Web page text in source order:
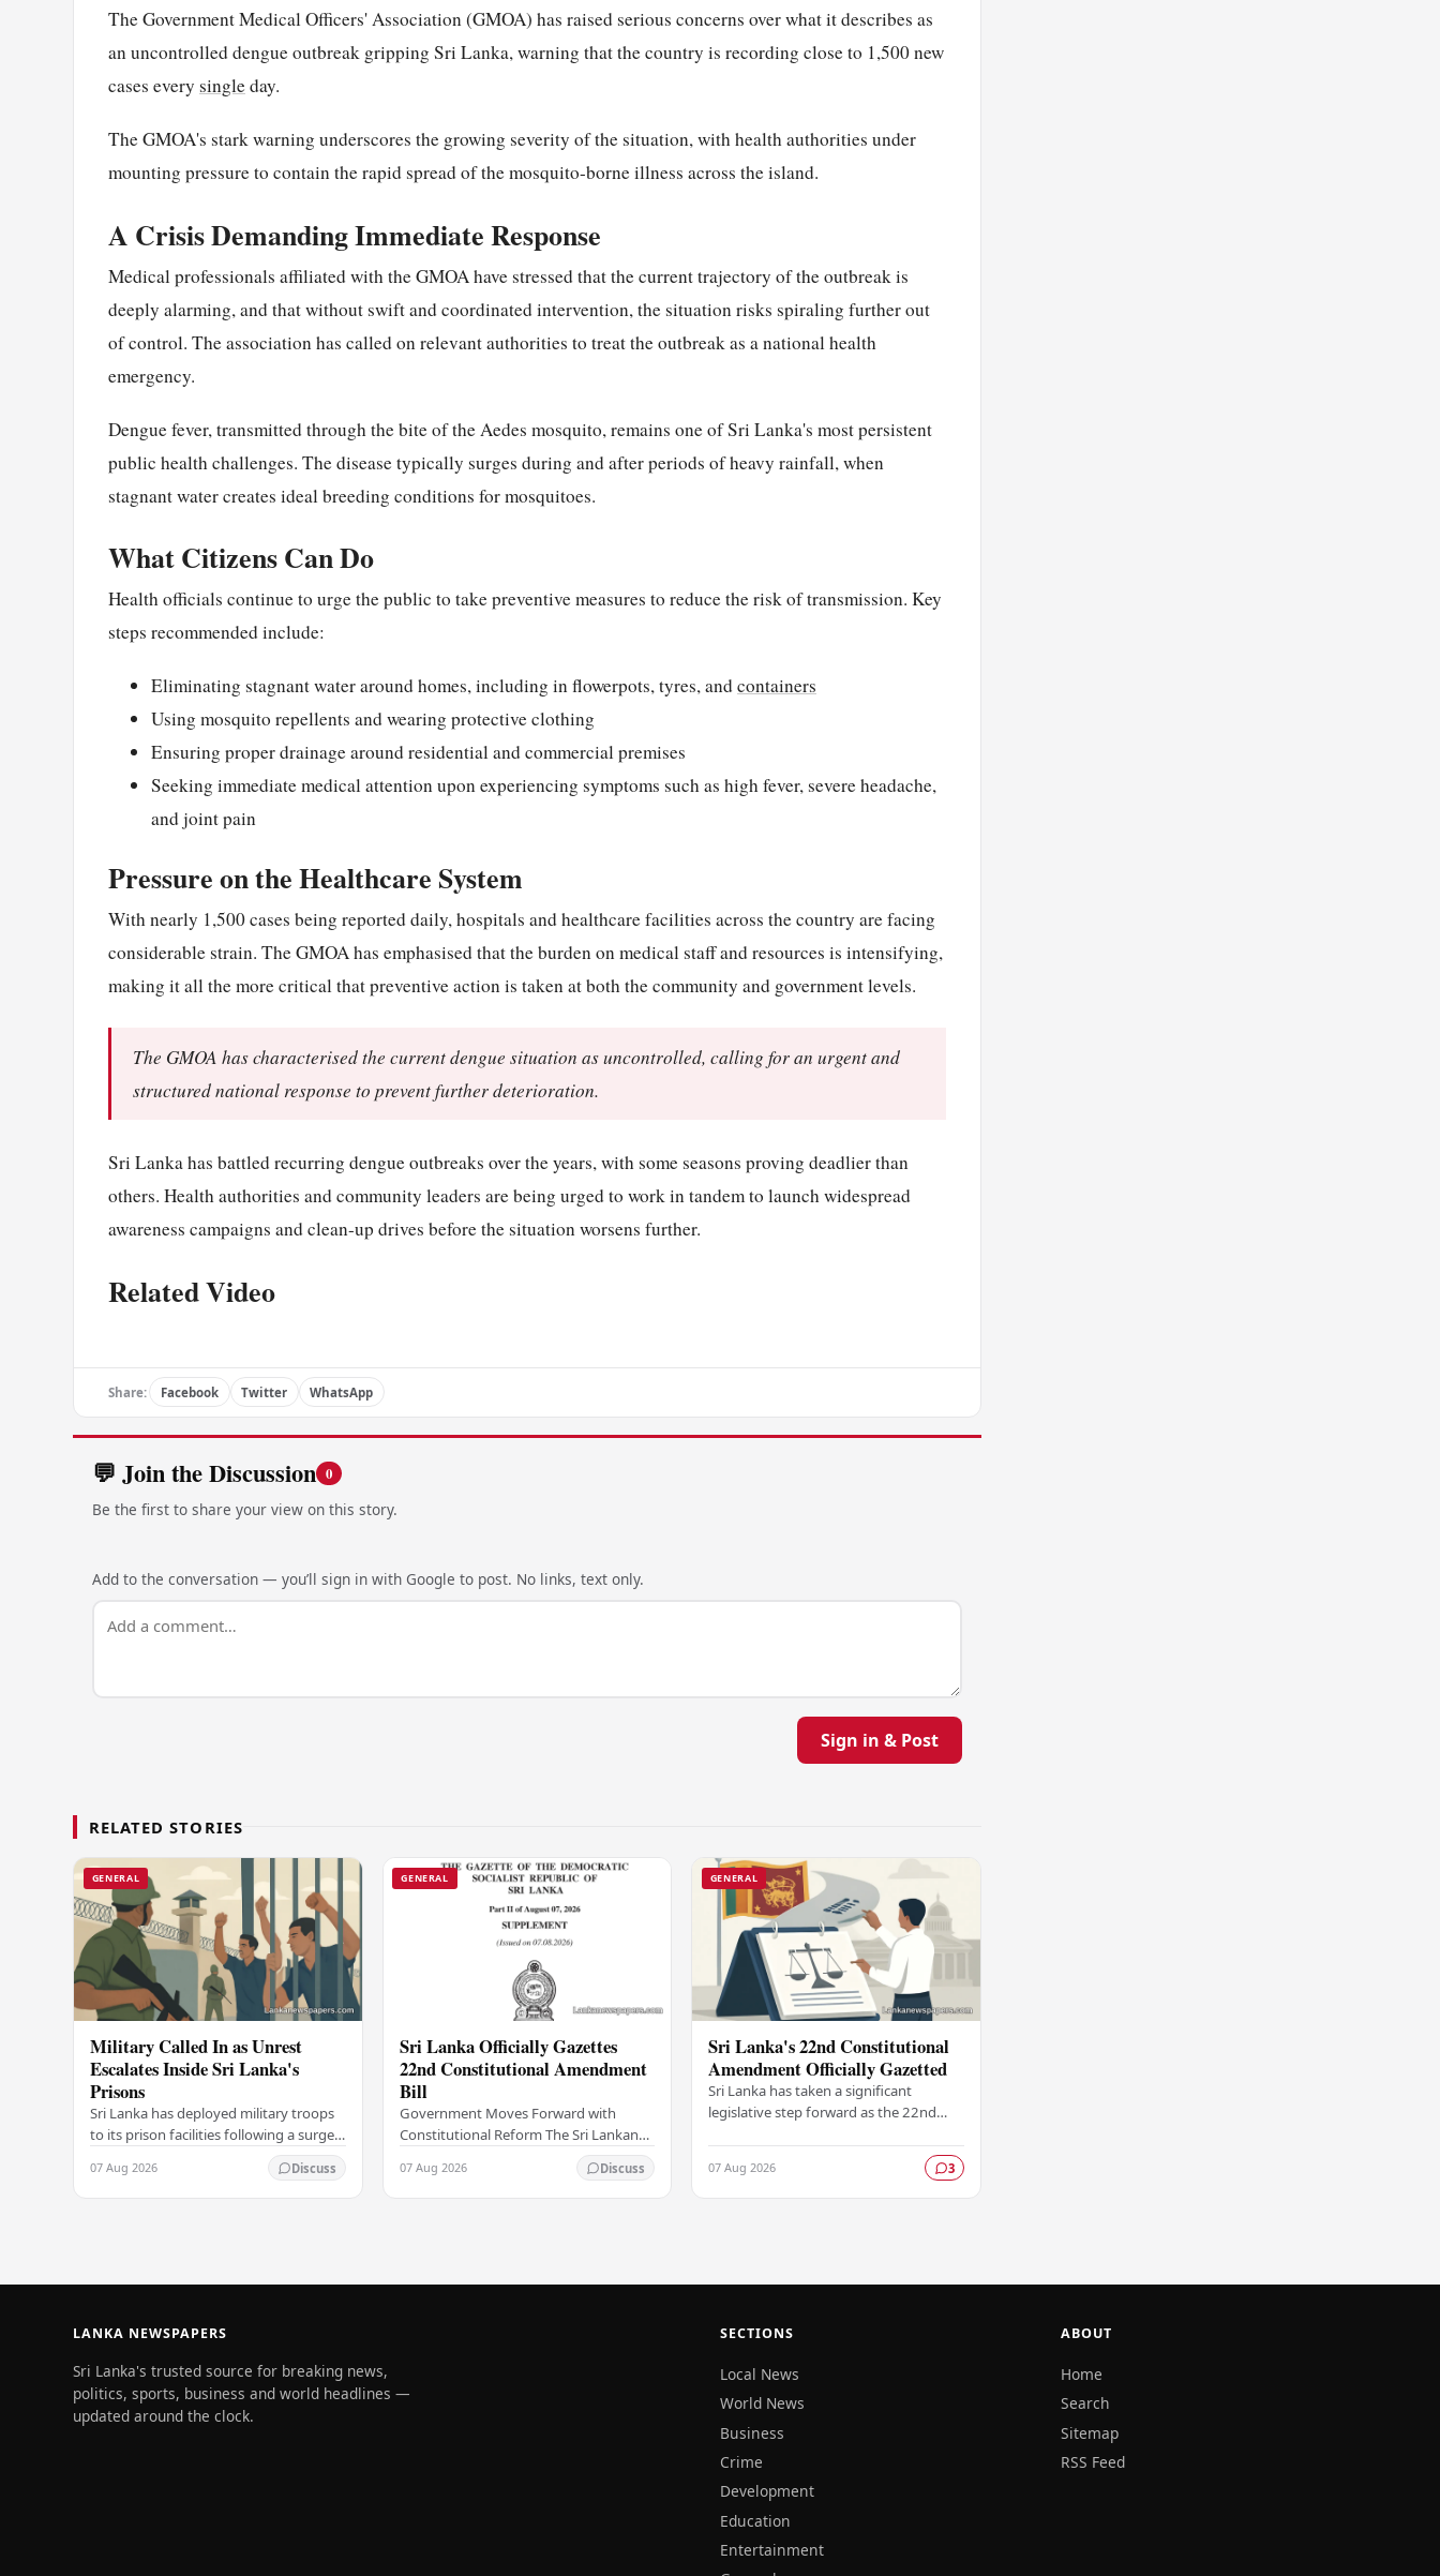
The Government Medical Officers' Association (GMOA) has raised serious concerns over what it describes as
an uncontrolled dengue outbreak gripping Sri Lanka, warning that the country is recording close to 1,500 new
cases every singleday.
The GMOA's stark warning underscores the growing severity of the situation, with health authorities under
mounting pressure to contain the rapid spread of the mosquito-borne illness across the island.
A Crisis Demanding Immediate Response
Medical professionals affiliated with the GMOA have stressed that the current trajectory of the outbreak is
deeply alarming, and that without swift and coordinated intervention, the situation risks spiraling further out
of control. The association has called on relevant authorities to treat the outbreak as a national health
emergency.
Dengue fever, transmitted through the bite of the Aedes mosquito, remains one of Sri Lanka's most persistent
public health challenges. The disease typically surges during and after periods of heavy rainfall, when
stagnant water creates ideal breeding conditions for mosquitoes.
What Citizens Can Do
Health officials continue to urge the public to take preventive measures to reduce the risk of transmission. Key
steps recommended include:
Eliminating stagnant water around homes, including in flowerpots, tyres, andcontainers
Using mosquito repellents and wearing protective clothing
Ensuring proper drainage around residential and commercial premises
Seeking immediate medical attention upon experiencing symptoms such as high fever, severe headache,
and joint pain
Pressure on the Healthcare System
With nearly 1,500 cases being reported daily, hospitals and healthcare facilities across the country are facing
considerable strain. The GMOA has emphasised that the burden on medical staff and resources is intensifying,
making it all the more critical that preventive action is taken at both the community and government levels.
The GMOA has characterised the current dengue situation as uncontrolled, calling for an urgent and
structured national response to prevent further deterioration.
Sri Lanka has battled recurring dengue outbreaks over the years, with some seasons proving deadlier than
others. Health authorities and community leaders are being urged to work in tandem to launch widespread
awareness campaigns and clean-up drives before the situation worsens further.
Related Video
Share: Facebook Twitter WhatsApp
💬 Join the Discussion 0
Be the first to share your view on this story.
Add to the conversation — you’ll sign in with Google to post. No links, text only.
Sign in & Post
RELATED STORIES
GENERAL
Military Called In as Unrest
Escalates Inside Sri Lanka's
Prisons
Sri Lanka has deployed military troops
to its prison facilities following a surge
in unrest within the country's
correctional institutions, authorities
have…
07 Aug 2026 Discuss
GENERAL
Sri Lanka Officially Gazettes
22nd Constitutional Amendment
Bill
Government Moves Forward with
Constitutional Reform The Sri Lankan
government has taken a significant
step in its constitutional reform
agenda, officially…
07 Aug 2026 Discuss
GENERAL
Sri Lanka's 22nd Constitutional
Amendment Officially Gazetted
Sri Lanka has taken a significant
legislative step forward as the 22nd
been officially gazetted, marking a key
milestone in…
07 Aug 2026 3
LANKA NEWSPAPERS
Sri Lanka's trusted source for breaking news,
politics, sports, business and world headlines —
updated around the clock.
SECTIONS
Local News
World News
Business
Crime
Development
Education
Entertainment
ABOUT
Home
Search
Sitemap
RSS Feed